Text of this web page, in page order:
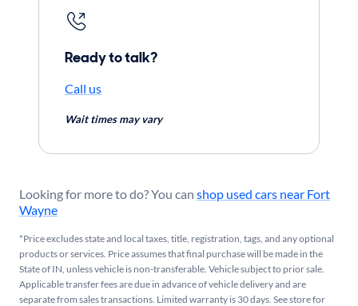
Ready to talk?
Call us
Wait times may vary
Looking for more to do? You can shop used cars near Fort
Wayne
*Price excludes state and local taxes, title, registration, tags, and any optional
products or services. Price assumes that final purchase will be made in the
State of IN, unless vehicle is non-transferable. Vehicle subject to prior sale.
Applicable transfer fees are due in advance of vehicle delivery and are
separate from sales transactions. Limited warranty is 30 days. See store for